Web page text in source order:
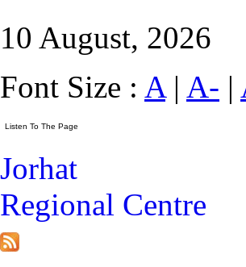
10 August, 2026
Font Size : A| A- |
Jorhat
Regional Centre